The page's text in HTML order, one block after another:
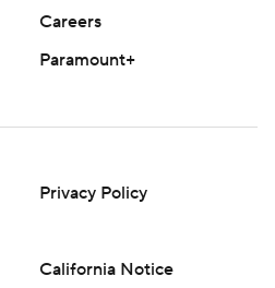
Careers
Paramount+
Privacy Policy
California Notice